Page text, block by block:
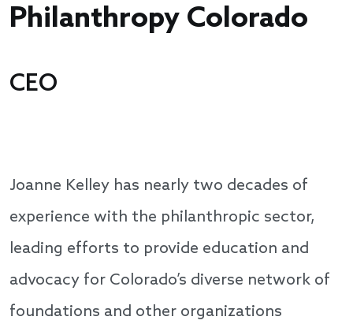
Philanthropy Colorado
CEO
Joanne Kelley has nearly two decades of
experience with the philanthropic sector,
leading efforts to provide education and
advocacy for Colorado’s diverse network of
foundations and other organizations